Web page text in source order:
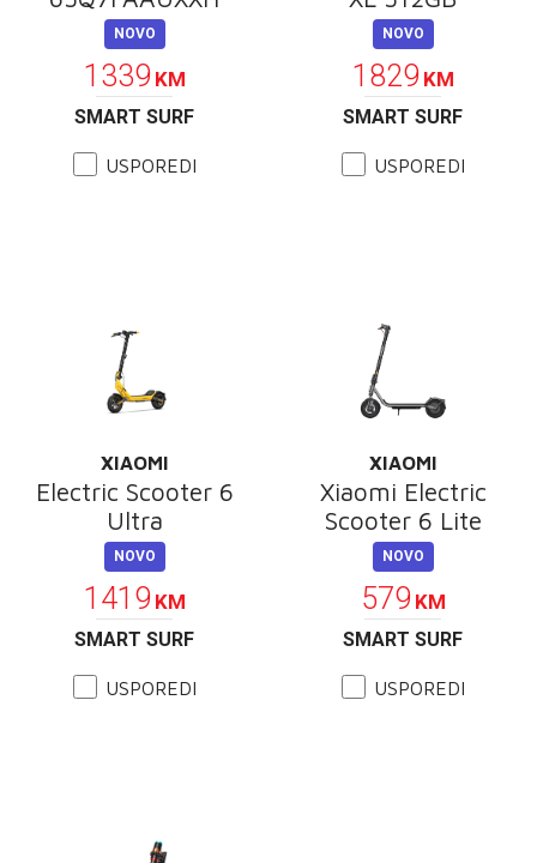
NOVO
1339 KM
SMART SURF
USPOREDI
NOVO
1829 KM
SMART SURF
USPOREDI
XIAOMI
Electric Scooter 6
Ultra
NOVO
1419 KM
SMART SURF
USPOREDI
XIAOMI
Xiaomi Electric
Scooter 6 Lite
NOVO
579 KM
SMART SURF
USPOREDI